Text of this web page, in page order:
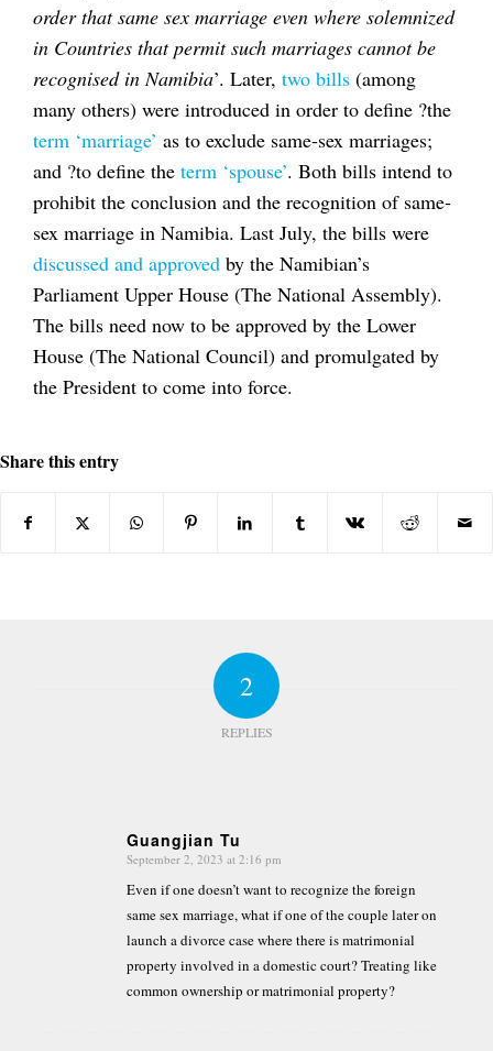
order that same sex marriage even where solemnized
in Countries that permit such marriages cannot be
recognised in Namibia’. Later, two bills (among
many others) were introduced in order to define ?the
term ‘marriage’ as to exclude same-sex marriages;
and ?to define the term ‘spouse’. Both bills intend to
prohibit the conclusion and the recognition of same-
sex marriage in Namibia. Last July, the bills were
discussed and approved by the Namibian’s
Parliament Upper House (The National Assembly).
The bills need now to be approved by the Lower
House (The National Council) and promulgated by
the President to come into force.
Share this entry
2
REPLIES
Guangjian Tu
says:
September 2, 2023 at 2:16 pm
Even if one doesn’t want to recognize the foreign
same sex marriage, what if one of the couple later on
launch a divorce case where there is matrimonial
property involved in a domestic court? Treating like
common ownership or matrimonial property?